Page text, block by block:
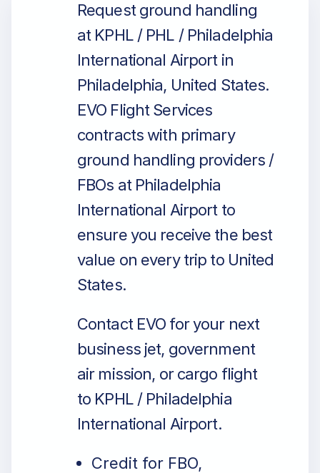
Request ground handling
at KPHL / PHL / Philadelphia
International Airport in
Philadelphia, United States.
EVO Flight Services
contracts with primary
ground handling providers /
FBOs at Philadelphia
International Airport to
ensure you receive the best
value on every trip to United
States.
Contact EVO for your next
business jet, government
air mission, or cargo flight
to KPHL / Philadelphia
International Airport.
Credit for FBO,